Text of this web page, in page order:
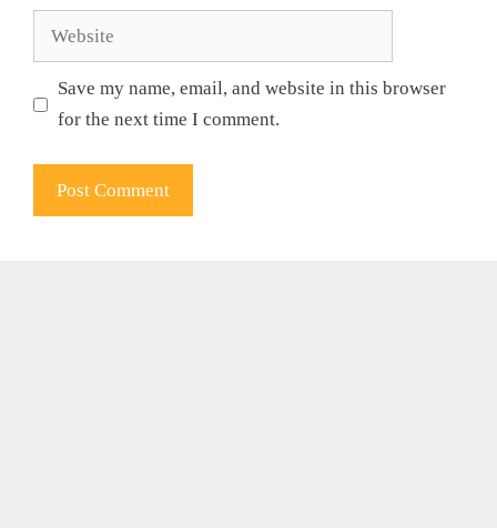
Website
Save my name, email, and website in this browser
for the next time I comment.